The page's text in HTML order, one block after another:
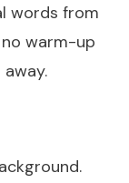
words from
warm-up